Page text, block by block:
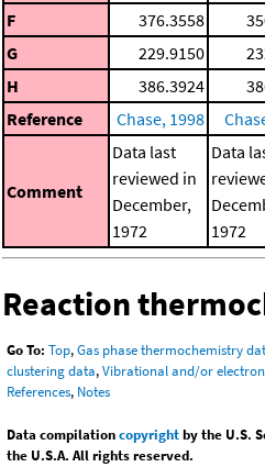
F
376.3558
G
229.9150
H
386.3924
Reference
Chase, 1998
Comment
Data last
reviewed in
December,
1972
Data
1972
Reaction
Go To: Top,Gas phase thermochemistry
clustering data,Vibrational and/or
References, Notes
Data compilationcopyrightby the U.S.
the U.S.A. All rights reserved.